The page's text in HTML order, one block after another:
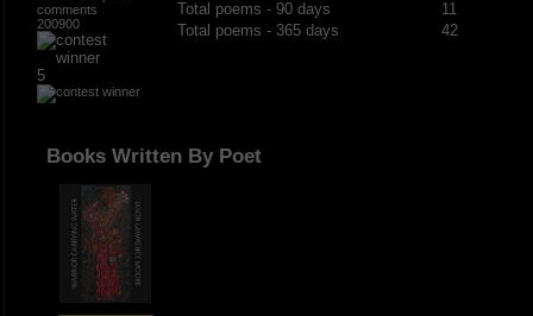
200900
5
Total poems - 90 days
11
Total poems - 365 days
42
Books Written By Poet